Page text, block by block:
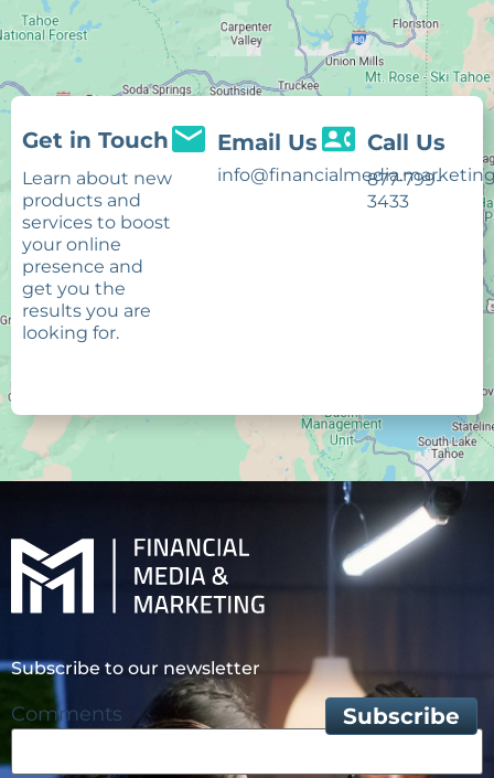
Get in Touch
Learn about new
products and
services to boost
your online
presence and
get you the
results you are
looking for.
Email Us Call Us
877-799-
3433
Subscribe to our newsletter
Comments